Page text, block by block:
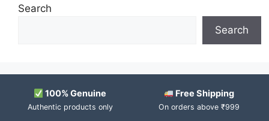
Search
Search
100% Genuine
Authentic products only
Free Shipping
On orders above ₹999